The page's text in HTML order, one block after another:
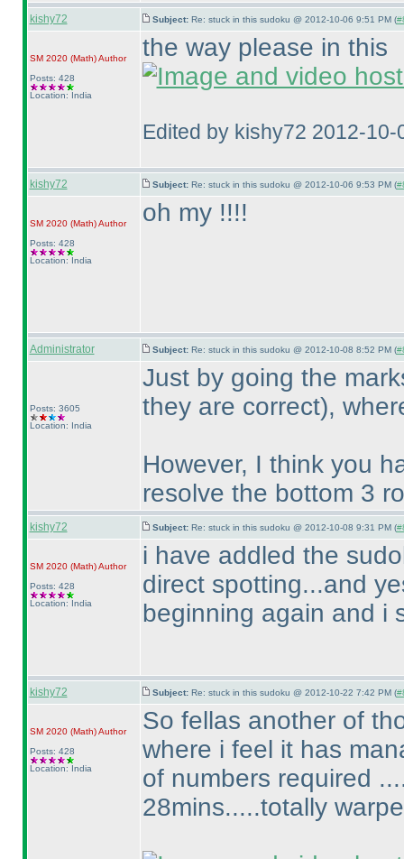
kishy72 Subject: Re: stuck in this sudoku @ 2012-10-06 9:51 PM (
SM 2020 (Math)Author
Posts: 428
Location: India
the way please in this
Edited by kishy72 2012-10-
kishy72 Subject: Re: stuck in this sudoku @ 2012-10-06 9:53 PM (
SM 2020 (Math)Author
Posts: 428
Location: India
oh my !!!!
Administrator Subject: Re: stuck in this sudoku @ 2012-10-08 8:52 PM (
Posts: 3605
Location: India
Just by going the
they are correct),
However, I think you
resolve the bottom 3
kishy72 Subject: Re: stuck in this sudoku @ 2012-10-08 9:31 PM (
SM 2020 (Math)Author
Posts: 428
Location: India
i have addled the
direct spotting...and
beginning again and i
kishy72 Subject: Re: stuck in this sudoku @ 2012-10-22 7:42 PM (
SM 2020 (Math)Author
Posts: 428
Location: India
So fellas another of
where i feel it has
of numbers required
28mins.....totally